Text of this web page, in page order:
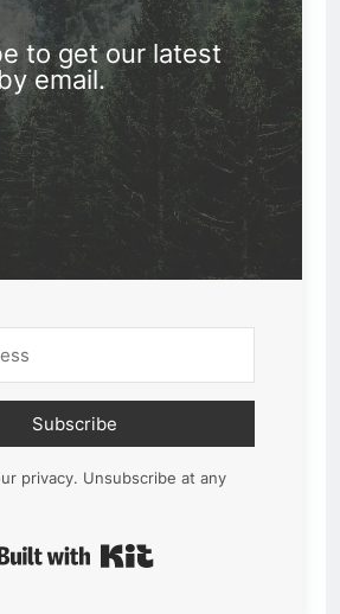
to get our latest
email.
Subscribe
privacy. Unsubscribe at any